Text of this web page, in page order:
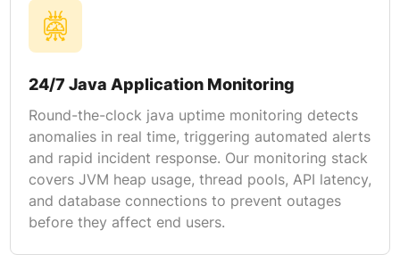
24/7 Java Application Monitoring
Round-the-clock java uptime monitoring detects
anomalies in real time, triggering automated alerts
and rapid incident response. Our monitoring stack
covers JVM heap usage, thread pools, API latency,
and database connections to prevent outages
before they affect end users.